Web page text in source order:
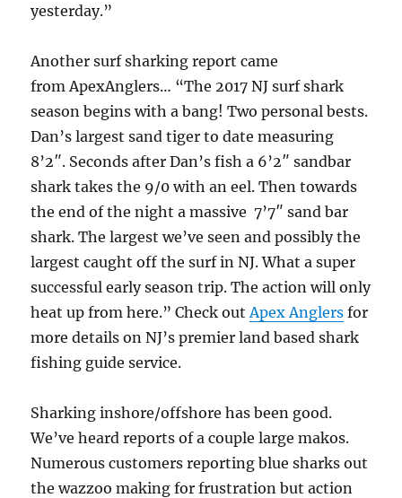
yesterday.”
Another surf sharking report came
from ApexAnglers… “The 2017 NJ surf shark
season begins with a bang! Two personal bests.
Dan’s largest sand tiger to date measuring
8’2″. Seconds after Dan’s fish a 6’2″ sandbar
shark takes the 9/0 with an eel. Then towards
the end of the night a massive 7’7″ sand bar
shark. The largest we’ve seen and possibly the
largest caught off the surf in NJ. What a super
successful early season trip. The action will only
heat up from here.” Check out Apex Anglers for
more details on NJ’s premier land based shark
fishing guide service.
Sharking inshore/offshore has been good.
We’ve heard reports of a couple large makos.
Numerous customers reporting blue sharks out
the wazzoo making for frustration but action